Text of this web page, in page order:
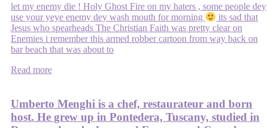
let my enemy die ! Holy Ghost Fire on my haters , some people dey
use your yeye enemy dey wash mouth for morning
its sad that
Jesus who spearheads The Christian Faith was pretty clear on
Enemies i remember this armed robber cartoon from way back on
bar beach that was about to
Read more
Umberto Menghi is a chef, restaurateur and born
host. He grew up in Pontedera, Tuscany, studied in